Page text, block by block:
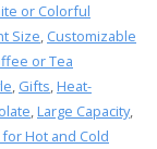
or Colorful
Size, Customizable
or Tea
, Gifts, Heat-
, Large Capacity,
Hot and Cold